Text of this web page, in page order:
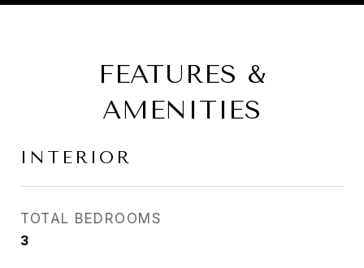
FEATURES &
AMENITIES
INTERIOR
TOTAL BEDROOMS
3